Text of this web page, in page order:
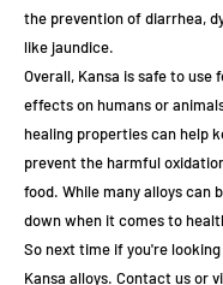
the prevention of diarrhea,
like jaundice.
Overall, Kansa is safe to
effects on humans or
healing properties can help
prevent the harmful
food. While many alloys can
down when it comes to
So next time if you're
Kansa alloys. Contact us or